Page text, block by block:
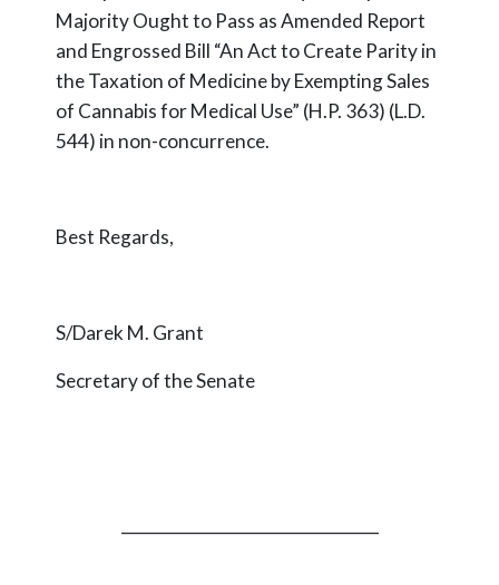
Majority Ought to Pass as Amended Report
and Engrossed Bill “An Act to Create Parity in
the Taxation of Medicine by Exempting Sales
of Cannabis for Medical Use” (H.P. 363) (L.D.
544) in non-concurrence.
Best Regards,
S/Darek M. Grant
Secretary of the Senate